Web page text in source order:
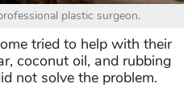
plastic surgeon.
tried to help with their
coconut oil, and rubbing
not solve the problem.